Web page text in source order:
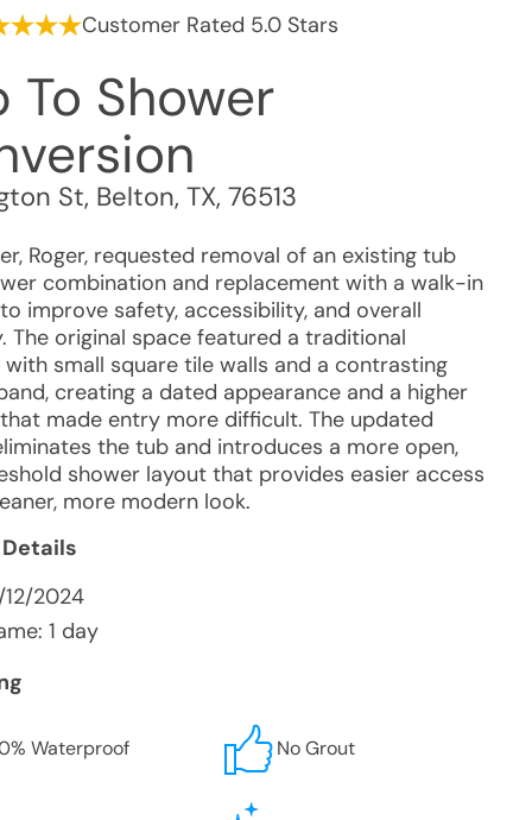
Customer Rated 5.0 Stars
To Shower
St, Belton, TX, 76513
Roger, requested removal of an existing tub
combination and replacement with a walk-in
improve safety, accessibility, and overall
The original space featured a traditional
small square tile walls and a contrasting
creating a dated appearance and a higher
made entry more difficult. The updated
the tub and introduces a more open,
shower layout that provides easier access
more modern look.
12/2024
1 day
Waterproof No Grout